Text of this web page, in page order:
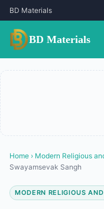
BD Materials
BD Materials
Home › Modern Religious
Swayamsevak Sangh
MODERN RELIGIOUS